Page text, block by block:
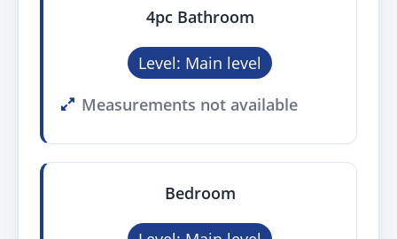
4pc Bathroom
Level: Main level
Measurements not available
Bedroom